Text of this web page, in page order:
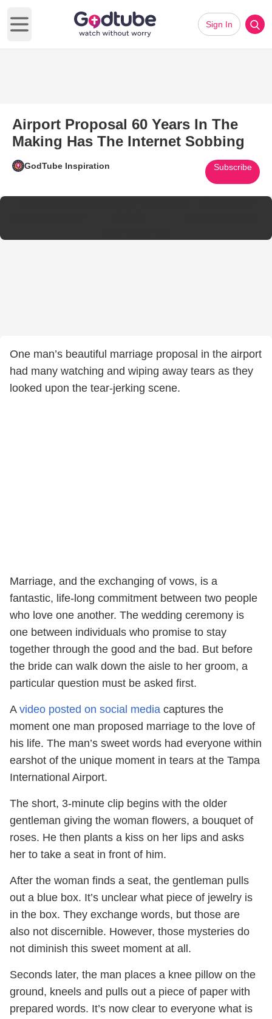
Open main menu
Sign In
Airport Proposal 60 Years In The
Making Has The Internet Sobbing
GodTube Inspiration Subscribe
One man’s beautiful marriage proposal in the airport
had many watching and wiping away tears as they
looked upon the tear-jerking scene.
Marriage, and the exchanging of vows, is a
fantastic, life-long commitment between two people
who love one another. The wedding ceremony is
one between individuals who promise to stay
together through the good and the bad. But before
the bride can walk down the aisle to her groom, a
particular question must be asked first.
A video posted on social media captures the
moment one man proposed marriage to the love of
his life. The man’s sweet words had everyone within
earshot of the unique moment in tears at the Tampa
International Airport.
The short, 3-minute clip begins with the older
gentleman giving the woman flowers, a bouquet of
roses. He then plants a kiss on her lips and asks
her to take a seat in front of him.
After the woman finds a seat, the gentleman pulls
out a blue box. It’s unclear what piece of jewelry is
in the box. They exchange words, but those are
also not discernible. However, those mysteries do
not diminish this sweet moment at all.
Seconds later, the man places a knee pillow on the
ground, kneels and pulls out a piece of paper with
prepared words. It’s now clear to everyone what is